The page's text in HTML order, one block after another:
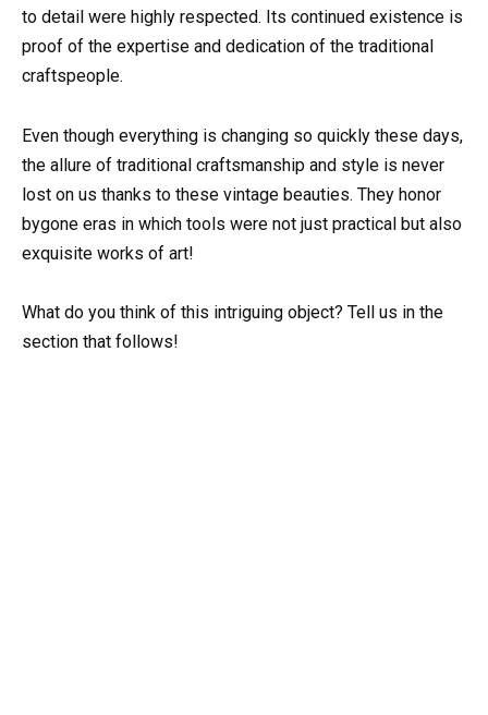
to detail were highly respected. Its continued existence is
proof of the expertise and dedication of the traditional
craftspeople.
Even though everything is changing so quickly these days,
the allure of traditional craftsmanship and style is never
lost on us thanks to these vintage beauties. They honor
bygone eras in which tools were not just practical but also
exquisite works of art!
What do you think of this intriguing object? Tell us in the
section that follows!